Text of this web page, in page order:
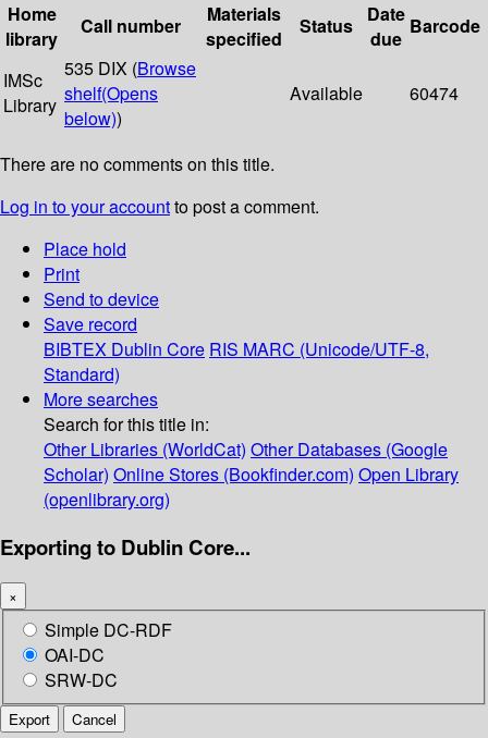
Home
library
Call number
Materials
specified
Status
Date
due
Barcode
IMSc
Library
535 DIX (Browse
shelf(Opens
below))
Available 60474
There are no comments on this title.
Log in to your accountto post a comment.
Place hold
Print
Send to device
Save record
BIBTEX Dublin Core RIS MARC (Unicode/UTF-8,
Standard)
More searches
Search for this title in:
Other Libraries (WorldCat) Other Databases (Google
Scholar) Online Stores (Bookfinder.com) Open Library
(openlibrary.org)
Exporting to Dublin Core...
×
Simple DC-RDF
OAI-DC
SRW-DC
Export Cancel